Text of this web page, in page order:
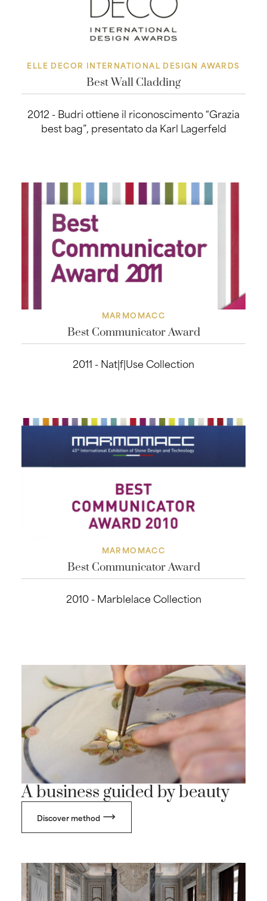
ELLE DECOR INTERNATIONAL DESIGN AWARDS
Best Wall Cladding
2012 - Budri ottiene il riconoscimento “Grazia
best bag”, presentato da Karl Lagerfeld
MARMOMACC
Best Communicator Award
2011 - Nat|f|Use Collection
MARMOMACC
Best Communicator Award
2010 - Marblelace Collection
A business guided by beauty
Discover method